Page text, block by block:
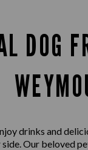
DOG
drinks and
Our beloved